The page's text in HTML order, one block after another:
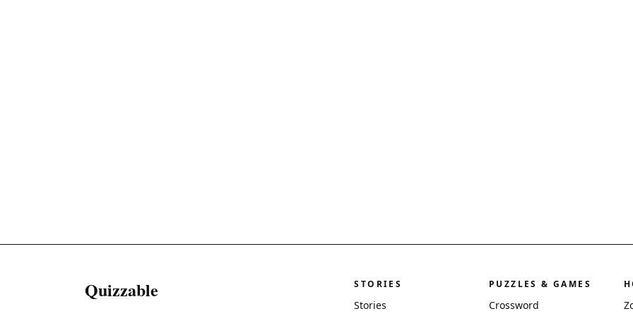
Quizzable STORIES
Stories
PUZZLES & GAMES
Crossword